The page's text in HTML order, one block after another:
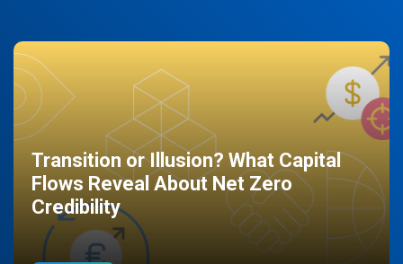
Transition or Illusion? What Capital
Flows Reveal About Net Zero
Credibility